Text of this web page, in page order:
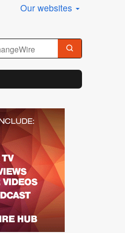
Our websites